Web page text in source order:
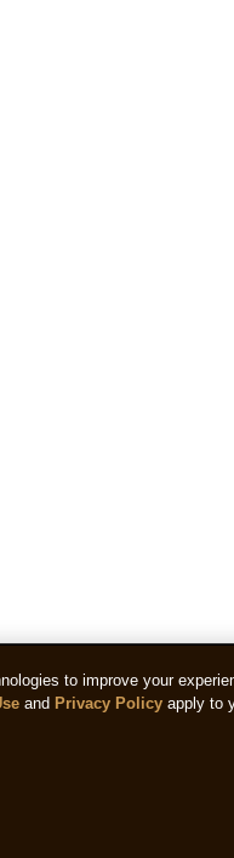
to improve your
and Privacy Policyapply to